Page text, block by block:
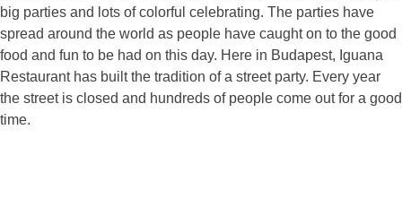
big parties and lots of colorful celebrating. The parties have
spread around the world as people have caught on to the good
food and fun to be had on this day. Here in Budapest, Iguana
Restaurant has built the tradition of a street party. Every year
the street is closed and hundreds of people come out for a good
time.